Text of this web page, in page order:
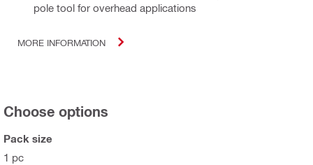
pole tool for overhead applications
MORE INFORMATION
Choose options
Pack size
1 pc